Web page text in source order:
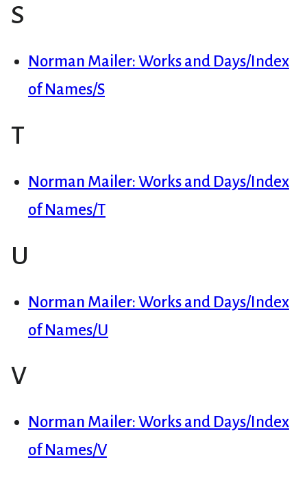
S
Norman Mailer: Works and Days/Index
of Names/S
T
Norman Mailer: Works and Days/Index
of Names/T
U
Norman Mailer: Works and Days/Index
of Names/U
V
Norman Mailer: Works and Days/Index
of Names/V